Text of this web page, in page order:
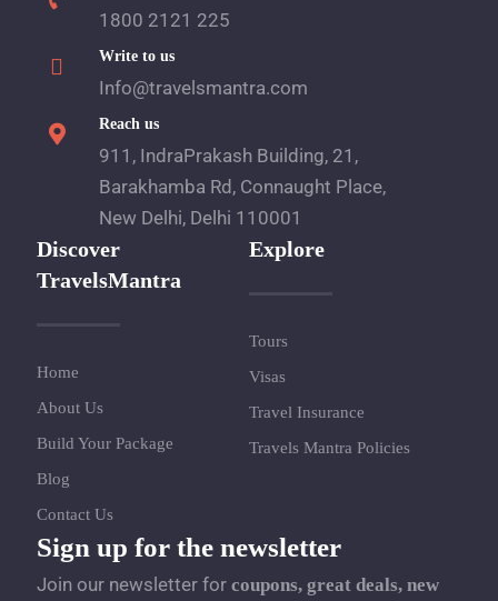
1800 2121 225
Write to us
Info@travelsmantra.com
Reach us
911, IndraPrakash Building, 21,
Barakhamba Rd, Connaught Place,
New Delhi, Delhi 110001
Discover
TravelsMantra
Home
About Us
Build Your Package
Blog
Contact Us
Explore
Tours
Visas
Travel Insurance
Travels Mantra Policies
Sign up for the newsletter
Join our newsletter for coupons, great deals, new